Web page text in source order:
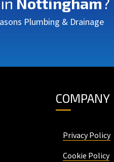
Plumbing & Drainage
COMPANY
Privacy Policy
Cookie Policy